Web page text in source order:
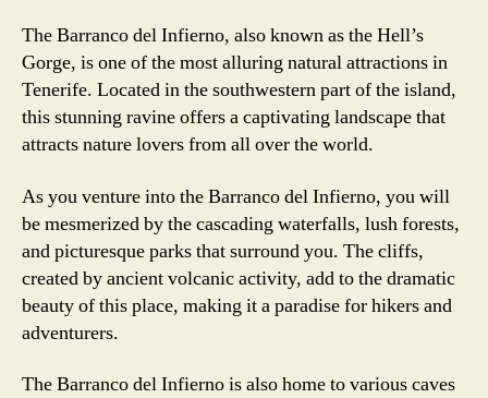
The Barranco del Infierno, also known as the Hell’s
Gorge, is one of the most alluring natural attractions in
Tenerife. Located in the southwestern part of the island,
this stunning ravine offers a captivating landscape that
attracts nature lovers from all over the world.
As you venture into the Barranco del Infierno, you will
be mesmerized by the cascading waterfalls, lush forests,
and picturesque parks that surround you. The cliffs,
created by ancient volcanic activity, add to the dramatic
beauty of this place, making it a paradise for hikers and
adventurers.
The Barranco del Infierno is also home to various caves